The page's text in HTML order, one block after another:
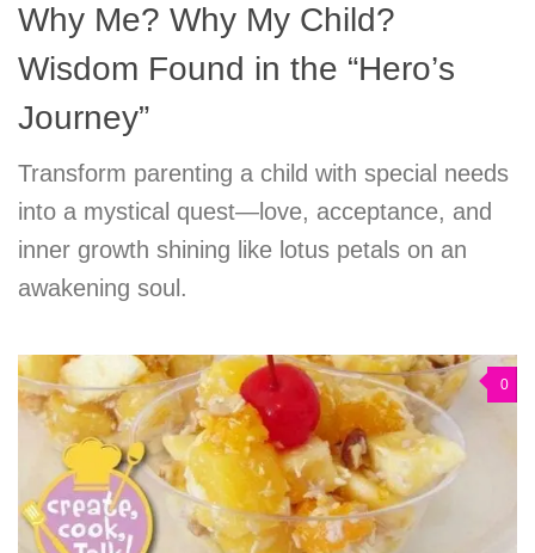
Why Me? Why My Child?
Wisdom Found in the “Hero’s
Journey”
Transform parenting a child with special needs
into a mystical quest—love, acceptance, and
inner growth shining like lotus petals on an
awakening soul.
0